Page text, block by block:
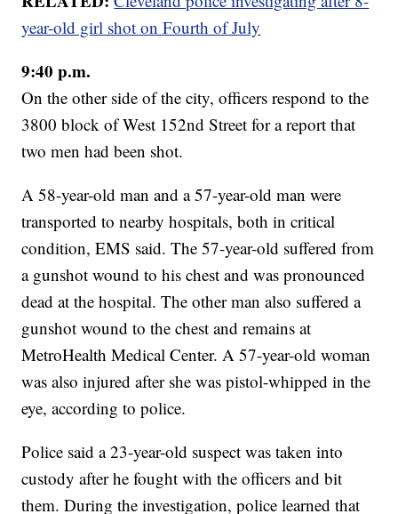
year-old girl shot on Fourth of July
9:40 p.m.
On the other side of the city, officers respond to the
3800 block of West 152nd Street for a report that
two men had been shot.
A 58-year-old man and a 57-year-old man were
transported to nearby hospitals, both in critical
condition, EMS said. The 57-year-old suffered from
a gunshot wound to his chest and was pronounced
dead at the hospital. The other man also suffered a
gunshot wound to the chest and remains at
MetroHealth Medical Center. A 57-year-old woman
was also injured after she was pistol-whipped in the
eye, according to police.
Police said a 23-year-old suspect was taken into
custody after he fought with the officers and bit
them. During the investigation, police learned that